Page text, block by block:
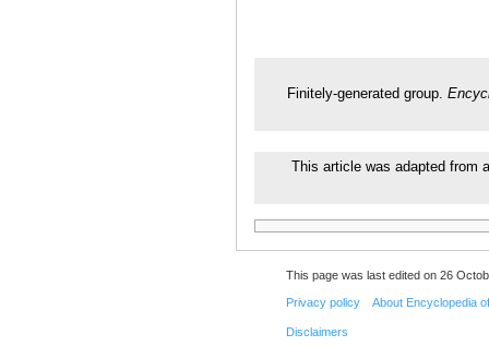
Finitely-generated group.
This article was adapted
This page was last edited on 26
Privacy policy About Encyclopedia
Disclaimers